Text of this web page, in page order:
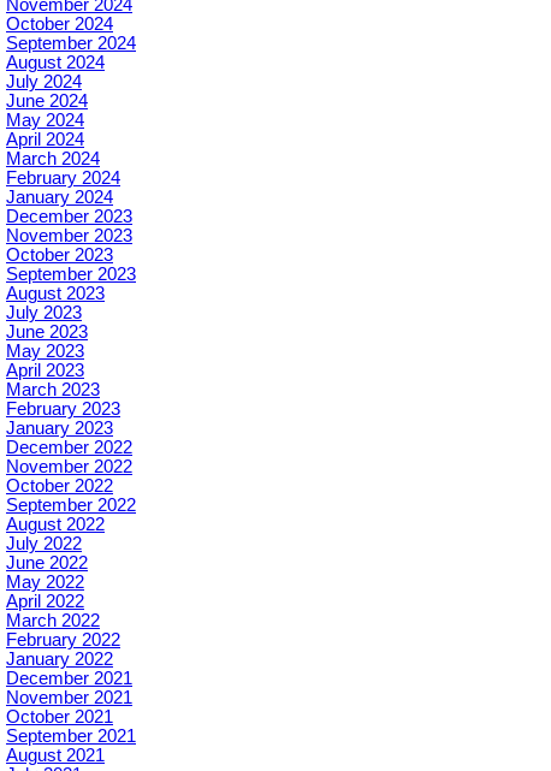
November 2024
October 2024
September 2024
August 2024
July 2024
June 2024
May 2024
April 2024
March 2024
February 2024
January 2024
December 2023
November 2023
October 2023
September 2023
August 2023
July 2023
June 2023
May 2023
April 2023
March 2023
February 2023
January 2023
December 2022
November 2022
October 2022
September 2022
August 2022
July 2022
June 2022
May 2022
April 2022
March 2022
February 2022
January 2022
December 2021
November 2021
October 2021
September 2021
August 2021